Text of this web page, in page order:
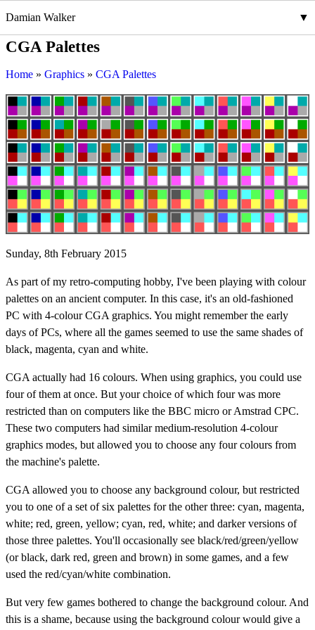
Damian Walker
CGA Palettes
Home Graphics CGA Palettes
Sunday, 8th February 2015
As part of my retro-computing hobby, I've been playing with colour
palettes on an ancient computer. In this case, it's an old-fashioned
PC with 4-colour CGA graphics. You might remember the early
days of PCs, where all the games seemed to use the same shades of
black, magenta, cyan and white.
CGA actually had 16 colours. When using graphics, you could use
four of them at once. But your choice of which four was more
restricted than on computers like the BBC micro or Amstrad CPC.
These two computers had similar medium-resolution 4-colour
graphics modes, but allowed you to choose any four colours from
the machine's palette.
CGA allowed you to choose any background colour, but restricted
you to one of a set of six palettes for the other three: cyan, magenta,
white; red, green, yellow; cyan, red, white; and darker versions of
those three palettes. You'll occasionally see black/red/green/yellow
(or black, dark red, green and brown) in some games, and a few
used the red/cyan/white combination.
But very few games bothered to change the background colour. And
this is a shame, because using the background colour would give a